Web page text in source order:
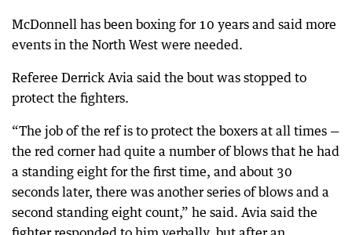
McDonnell has been boxing for 10 years and said more
events in the North West were needed.
Referee Derrick Avia said the bout was stopped to
protect the fighters.
“The job of the ref is to protect the boxers at all times —
the red corner had quite a number of blows that he had
a standing eight for the first time, and about 30
seconds later, there was another series of blows and a
second standing eight count,” he said. Avia said the